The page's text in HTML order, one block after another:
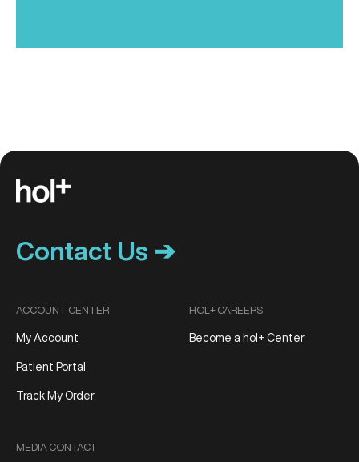
Contact Us ➔
ACCOUNT CENTER
My Account
Patient Portal
Track My Order
MEDIA CONTACT
HOL+ CAREERS
Become a hol+ Center